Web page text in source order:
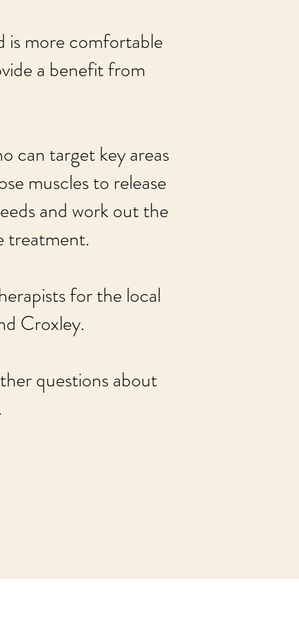
is more comfortable
a benefit from
can target key areas
muscles to release
and work out the
treatment.
for the local
Croxley.
questions about